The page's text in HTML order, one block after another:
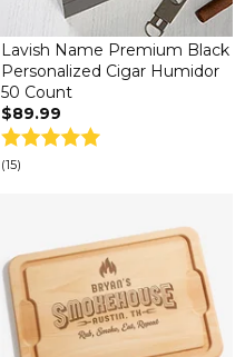
Lavish Name Premium Black
Personalized Cigar Humidor
50 Count
$89.99
(15)